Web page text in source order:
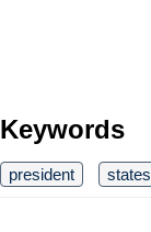
Keywords
president states